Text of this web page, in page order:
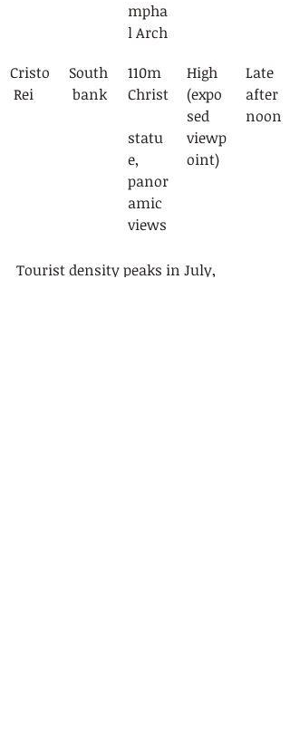
mpha
l Arch
Cristo
Rei
South
bank
110m
Christ
statu
e,
panor
amic
views
High
(expo
sed
viewp
oint)
Late
after
noon
Tourist density peaks in July,